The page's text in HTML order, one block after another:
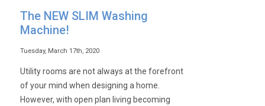
The NEW SLIM Washing
Machine!
Tuesday, March 17th, 2020
Utility rooms are not always at the forefront
of your mind when designing a home.
However, with open plan living becoming